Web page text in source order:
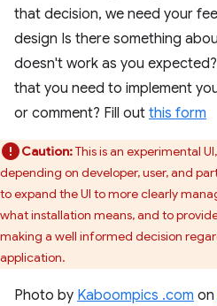
that decision, we need your
design Is there something
doesn't work as you
that you need to implement
or comment? Fill out this form
Caution:This is an experimental
depending on developer, user, and
to expand the UI to more clearly
what installation means, and to
making a well informed decision
application.
Photo by Kaboompics .com on